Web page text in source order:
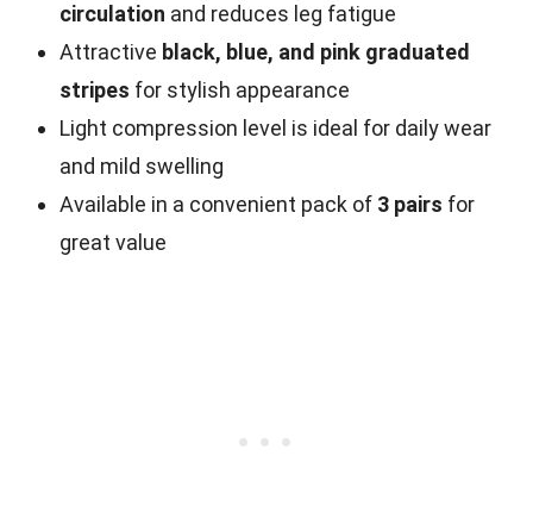
circulation and reduces leg fatigue
Attractive black, blue, and pink graduated
stripes for stylish appearance
Light compression level is ideal for daily wear
and mild swelling
Available in a convenient pack of 3 pairs for
great value